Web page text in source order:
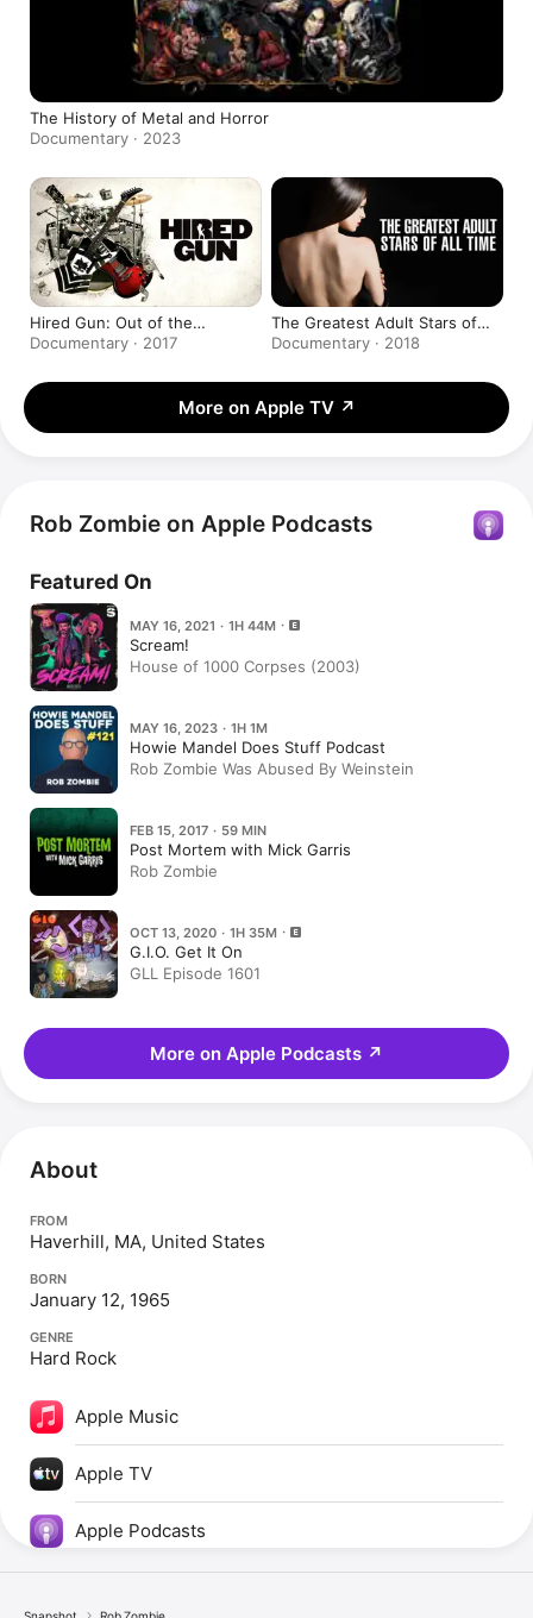
The History of Metal and Horror
Documentary · 2023
Hired Gun: Out of the
Shadows, Into the Spotlight
Documentary · 2017
The Greatest Adult Stars of
All-Time
Documentary · 2018
More on Apple TV ↗
Rob Zombie on Apple Podcasts
Featured On
MAY 16, 2021 · 1H 44M
Scream!
House of 1000 Corpses (2003)
MAY 16, 2023 · 1H 1M
Howie Mandel Does Stuff Podcast
Rob Zombie Was Abused By Weinstein
FEB 15, 2017 · 59 MIN
Post Mortem with Mick Garris
Rob Zombie
OCT 13, 2020 · 1H 35M
G.I.O. Get It On
GLL Episode 1601
More on Apple Podcasts ↗
About
FROM
Haverhill, MA, United States
BORN
January 12, 1965
GENRE
Hard Rock
Apple Music
Apple TV
Apple Podcasts